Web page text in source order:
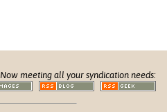
Now meeting all your syndication needs: